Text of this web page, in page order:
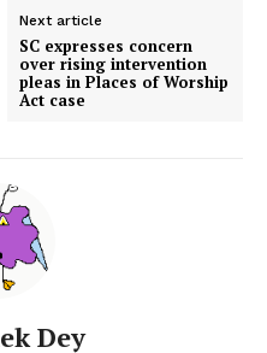
Next article
SC expresses concern
over rising intervention
pleas in Places of Worship
Act case
Dey